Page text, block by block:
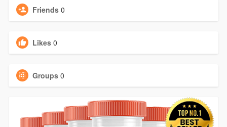
Friends 0
Likes 0
Groups 0